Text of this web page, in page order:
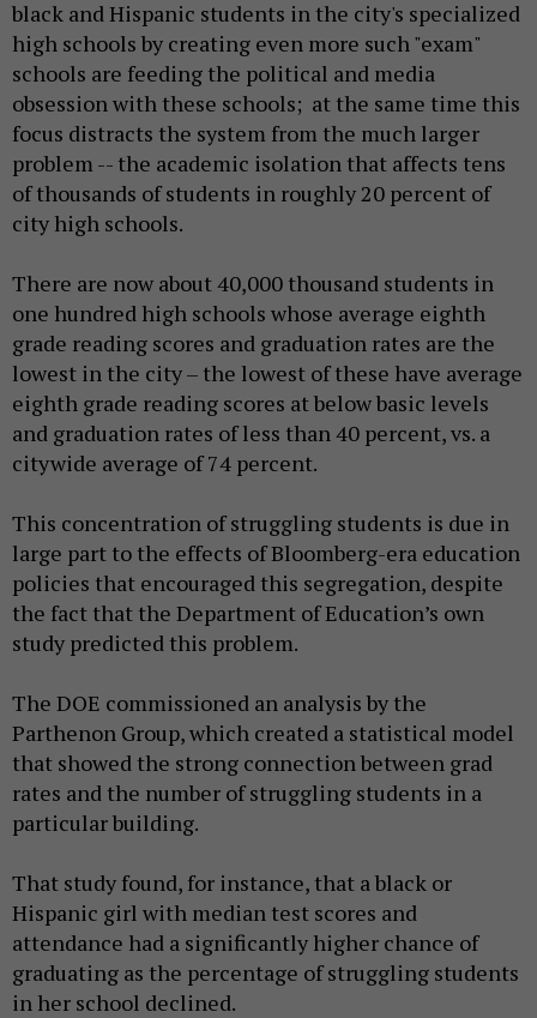
black and Hispanic students in the city's specialized
high schools by creating even more such "exam"
schools are feeding the political and media
obsession with these schools; at the same time this
focus distracts the system from the much larger
problem -- the academic isolation that affects tens
of thousands of students in roughly 20 percent of
city high schools.
There are now about 40,000 thousand students in
one hundred high schools whose average eighth
grade reading scores and graduation rates are the
lowest in the city – the lowest of these have average
eighth grade reading scores at below basic levels
and graduation rates of less than 40 percent, vs. a
citywide average of 74 percent.
This concentration of struggling students is due in
large part to the effects of Bloomberg-era education
policies that encouraged this segregation, despite
the fact that the Department of Education’s own
study predicted this problem.
The DOE commissioned an analysis by the
Parthenon Group, which created a statistical model
that showed the strong connection between grad
rates and the number of struggling students in a
particular building.
That study found, for instance, that a black or
Hispanic girl with median test scores and
attendance had a significantly higher chance of
graduating as the percentage of struggling students
in her school declined.